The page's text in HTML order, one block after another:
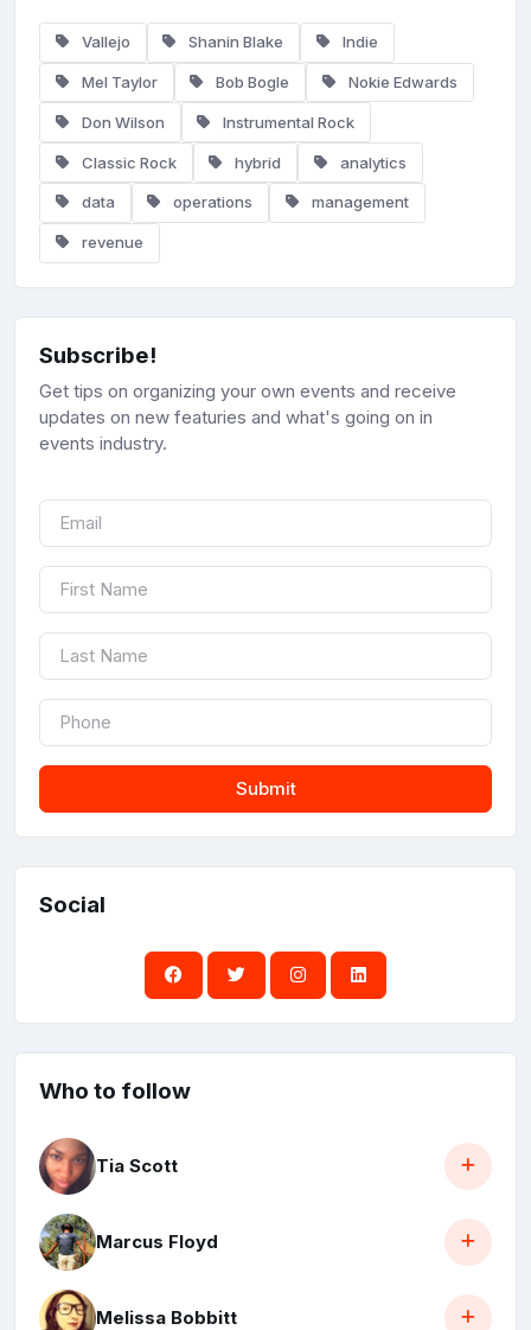
Vallejo Shanin Blake Indie
Mel Taylor Bob Bogle Nokie Edwards
Don Wilson Instrumental Rock
Classic Rock hybrid analytics
data operations management
revenue
Subscribe!
Get tips on organizing your own events and receive
updates on new featuries and what's going on in
events industry.
Submit
Social
Who to follow
Tia Scott
Marcus Floyd
Melissa Bobbitt